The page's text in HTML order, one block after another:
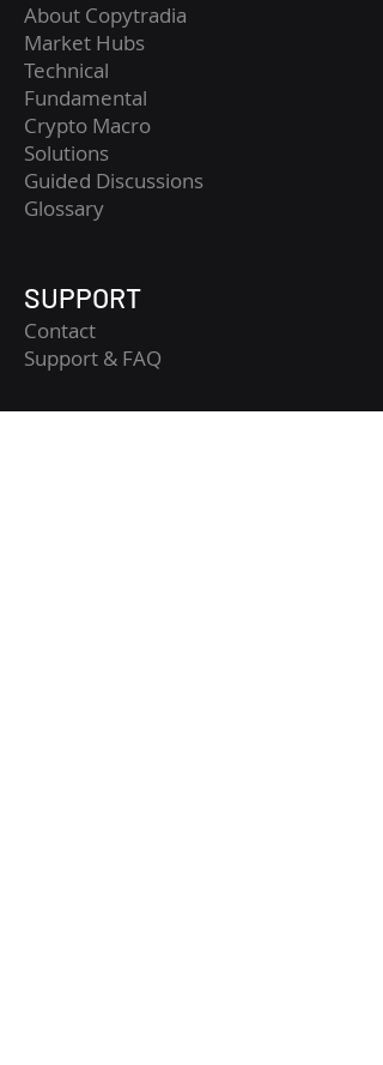
About Copytradia
Market Hubs
Technical
Fundamental
Crypto Macro
Solutions
Guided Discussions
Glossary
SUPPORT
Contact
​Support & FAQ